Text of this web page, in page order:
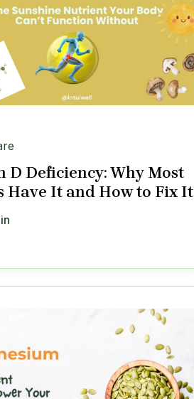
D Deficiency: Why Most
Have It and How to Fix It